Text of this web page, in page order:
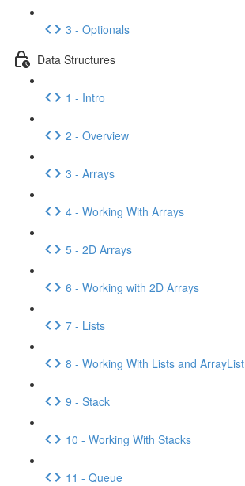
3 - Optionals
Data Structures
1 - Intro
2 - Overview
3 - Arrays
4 - Working With Arrays
5 - 2D Arrays
6 - Working with 2D Arrays
7 - Lists
8 - Working With Lists and ArrayList
9 - Stack
10 - Working With Stacks
11 - Queue